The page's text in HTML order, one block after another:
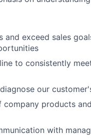
and exceed sales
to consistently
our
company products
with